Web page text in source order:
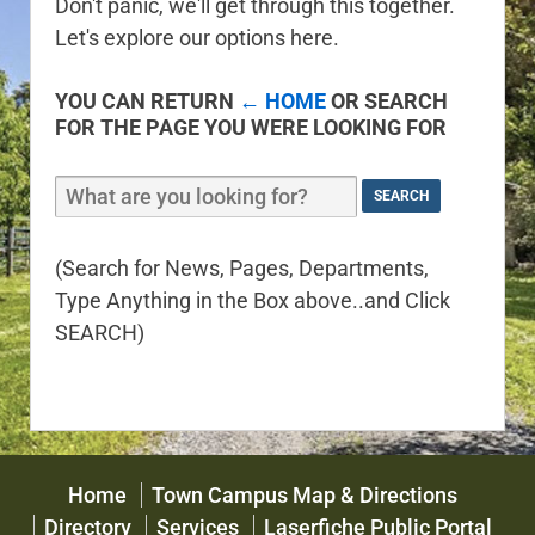
Don't panic, we'll get through this together.
Let's explore our options here.
YOU CAN RETURN ← HOMEOR SEARCH
FOR THE PAGE YOU WERE LOOKING FOR
(Search for News, Pages, Departments,
Type Anything in the Box above..and Click
SEARCH)
Home
Town Campus Map & Directions
Directory
Services Laserfiche Public Portal